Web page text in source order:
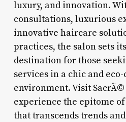
luxury, and innovation.
consultations, luxurious
innovative haircare
practices, the salon sets
destination for those
services in a chic and
environment. Visit SacrÃ©
experience the epitome
that transcends trends